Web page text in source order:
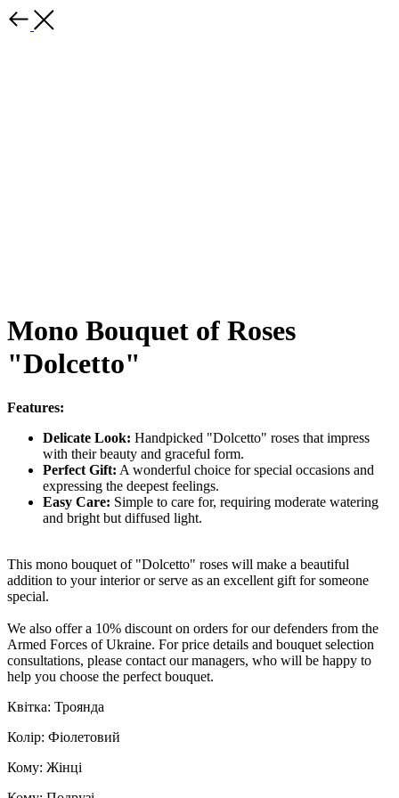
Mono Bouquet of Roses
"Dolcetto"
Features:
Delicate Look: Handpicked "Dolcetto" roses that impress
with their beauty and graceful form.
Perfect Gift: A wonderful choice for special occasions and
expressing the deepest feelings.
Easy Care: Simple to care for, requiring moderate watering
and bright but diffused light.
This mono bouquet of "Dolcetto" roses will make a beautiful
addition to your interior or serve as an excellent gift for someone
special.
We also offer a 10% discount on orders for our defenders from the
Armed Forces of Ukraine. For price details and bouquet selection
consultations, please contact our managers, who will be happy to
help you choose the perfect bouquet.
Квітка: Троянда
Колір: Фіолетовий
Кому: Жінці